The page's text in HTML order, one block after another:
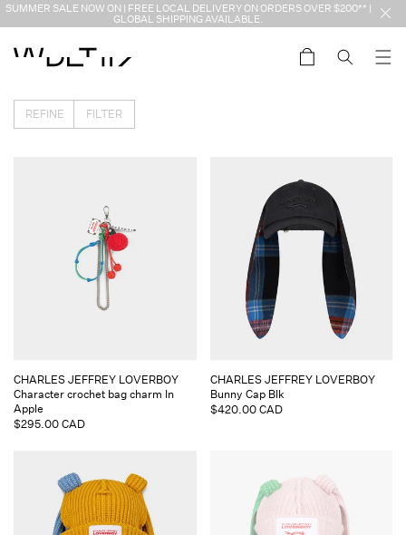
Skip to
SUMMER SALE NOW ON | FREE LOCAL DELIVERY ON ORDERS OVER $200** |
GLOBAL SHIPPING AVAILABLE.
Cart
REFINE FILTER
Vendor:
CHARLES JEFFREY LOVERBOY
Character crochet bag charm In
Apple
Regular
$295.00 CAD
Vendor:
CHARLES JEFFREY LOVERBOY
Bunny Cap Blk
Regular
$420.00 CAD